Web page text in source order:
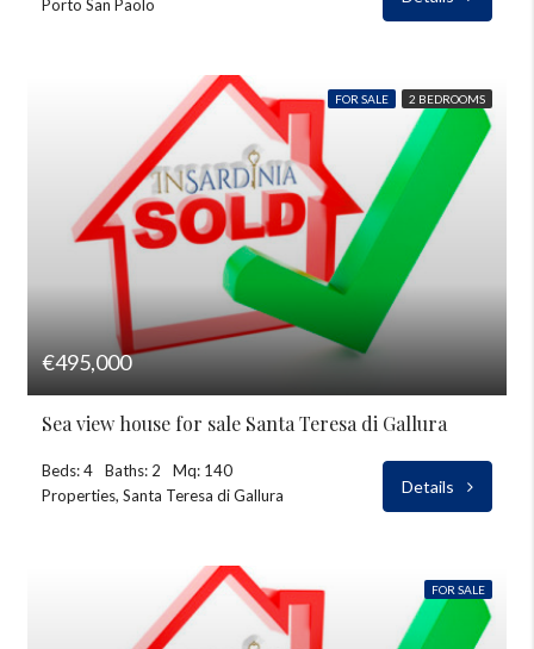
Porto San Paolo
FOR SALE 2 BEDROOMS
€495,000
Sea view house for sale Santa Teresa di Gallura
Beds: 4 Baths: 2
Mq: 140
Properties, Santa Teresa di Gallura
Details
FOR SALE